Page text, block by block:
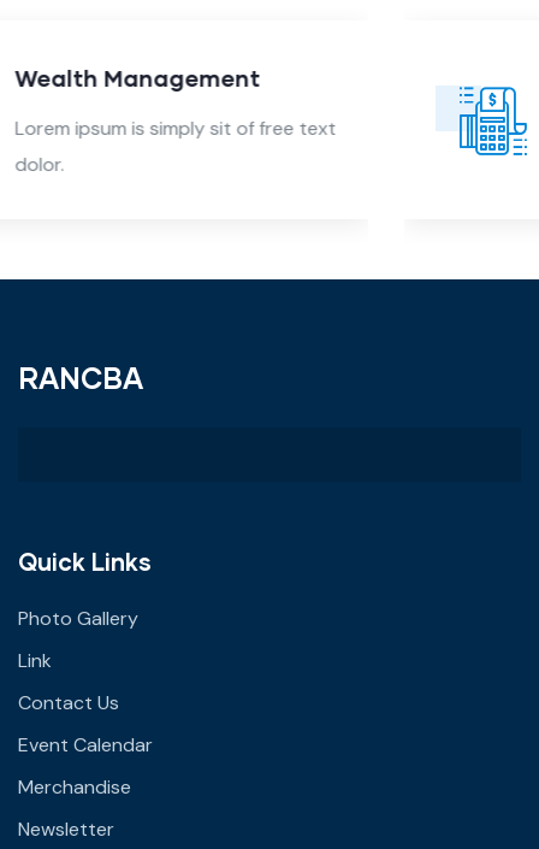
Audit Marketing
Lorem ipsum is simply sit of free text
RANCBA
Quick Links
Photo Gallery
Link
Contact Us
Event Calendar
Merchandise
Newsletter